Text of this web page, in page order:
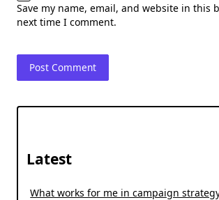
Save my name, email, and website in this
next time I comment.
Latest
What works for me in campaign